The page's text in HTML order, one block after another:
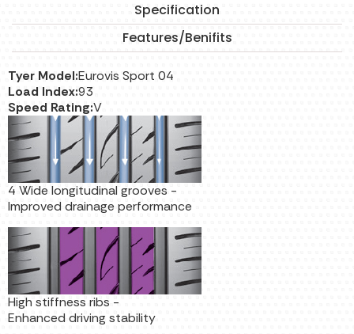
Specification
Features/Benifits
Tyer Model:Eurovis Sport 04
Load Index:93
Speed Rating:V
4 Wide longitudinal grooves -
Improved drainage performance
High stiffness ribs -
Enhanced driving stability